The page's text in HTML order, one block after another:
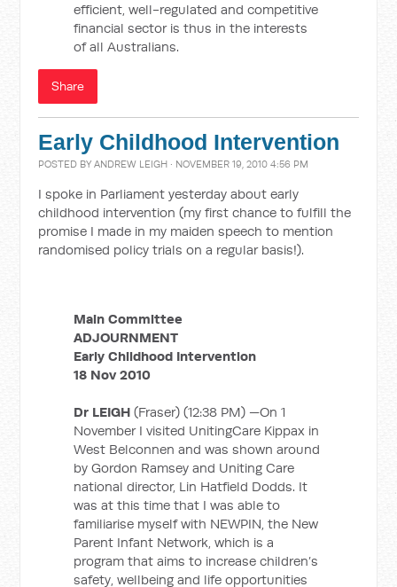
efficient, well-regulated and competitive
financial sector is thus in the interests
of all Australians.
Share
Early Childhood Intervention
POSTED BYANDREW LEIGH · NOVEMBER 19, 2010 4:56 PM
I spoke in Parliament yesterday about early
childhood intervention (my first chance to fulfill the
promise I made in my maiden speech to mention
randomised policy trials on a regular basis!).
Main Committee
ADJOURNMENT
Early Childhood Intervention
18 Nov 2010
Dr LEIGH (Fraser) (12:38 PM) —On 1
November I visited UnitingCare Kippax in
West Belconnen and was shown around
by Gordon Ramsey and Uniting Care
national director, Lin Hatfield Dodds. It
was at this time that I was able to
familiarise myself with NEWPIN, the New
Parent Infant Network, which is a
program that aims to increase children’s
safety, wellbeing and life opportunities